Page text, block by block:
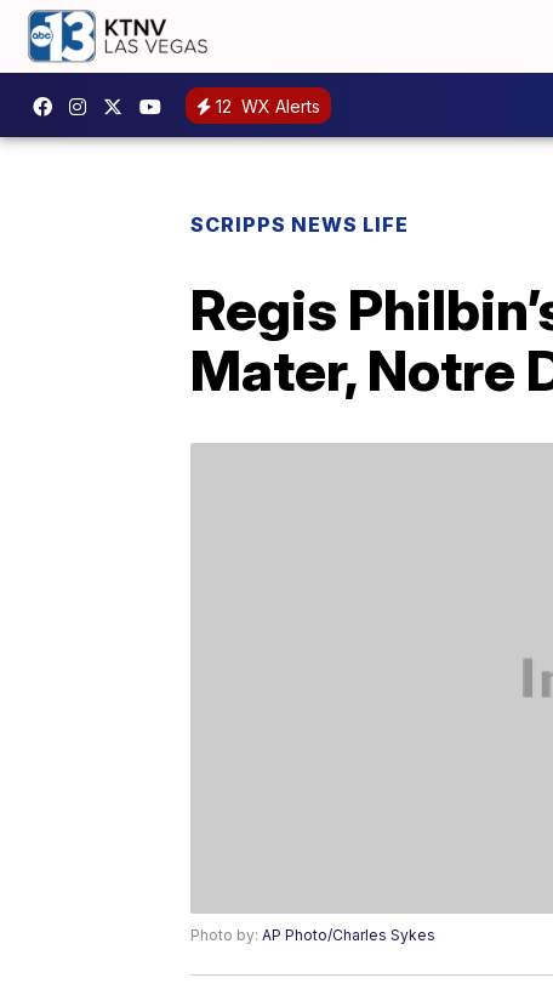
12 WX Alerts
SCRIPPS NEWS LIFE
Regis
Mater, Notre
Photo by: AP Photo/Charles Sykes